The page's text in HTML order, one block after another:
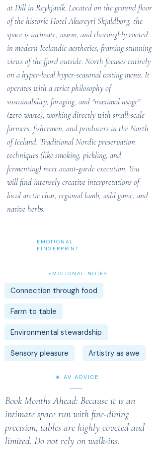
at Dill in Reykjavík. Located on the ground floor
of the historic Hotel Akureyri Skjaldborg, the
space is intimate, warm, and thoroughly rooted
in modern Icelandic aesthetics, framing stunning
views of the fjord outside. North focuses entirely
on a hyper-local hyper-seasonal tasting menu. It
operates with a strict philosophy of
sustainability, foraging, and "maximal usage"
(zero waste), working directly with small-scale
farmers, fishermen, and producers in the North
of Iceland. Traditional Nordic preservation
techniques (like smoking, pickling, and
fermenting) meet avant-garde execution. You
will find intensely creative interpretations of
local arctic char, regional lamb, wild game, and
native herbs.
EMOTIONAL
FINGERPRINT
EMOTIONAL NOTES
Connection through food
Farm to table
Environmental stewardship
Sensory pleasure Artistry as awe
★ AV ADVICE
Book Months Ahead: Because it is an
intimate space run with fine-dining
precision, tables are highly coveted and
limited. Do not rely on walk-ins.